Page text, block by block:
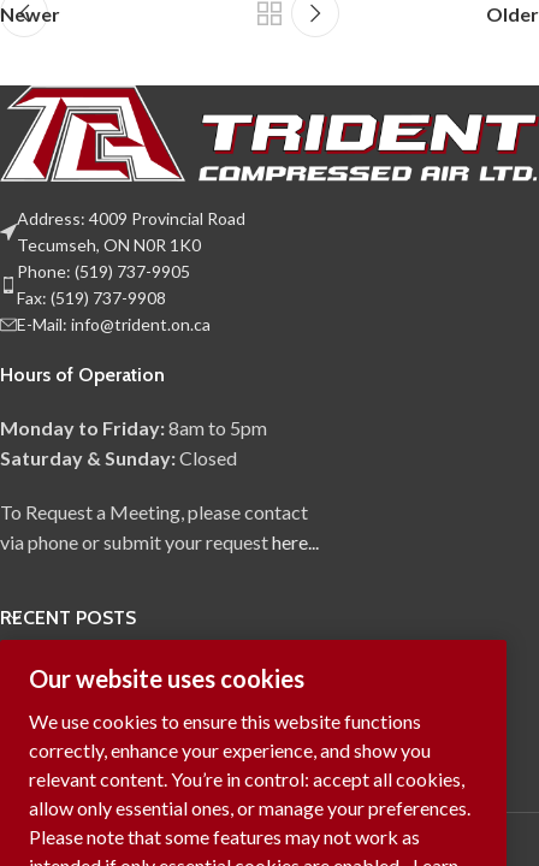
Newer Older
Address: 4009 Provincial Road
Tecumseh, ON N0R 1K0
Phone: (519) 737-9905
Fax: (519) 737-9908
E-Mail: info@trident.on.ca
Hours of Operation
Monday to Friday:8am to 5pm
Saturday & Sunday:Closed
To Request a Meeting, please contact
via phone or submit your requesthere...
RECENT POSTS
Our website uses cookies
We use cookies to ensure this website functions
correctly, enhance your experience, and show you
relevant content. You’re in control: accept all cookies,
allow only essential ones, or manage your preferences.
Please note that some features may not work as